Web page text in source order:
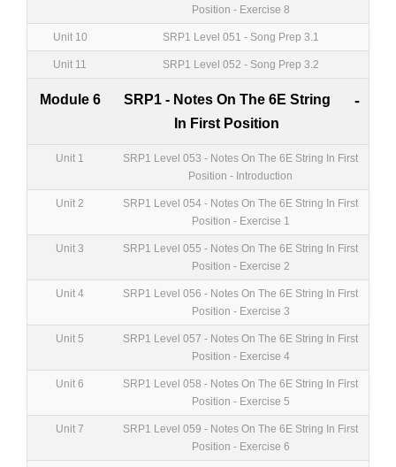
Position - Exercise 8
Unit 10 SRP1 Level 051 - Song Prep 3.1
Unit 11 SRP1 Level 052 - Song Prep 3.2
Module 6
SRP1 - Notes On The 6E String
In First Position
-
Unit 1
SRP1 Level 053 - Notes On The 6E String In First
Position - Introduction
Unit 2
SRP1 Level 054 - Notes On The 6E String In First
Position - Exercise 1
Unit 3
SRP1 Level 055 - Notes On The 6E String In First
Position - Exercise 2
Unit 4
SRP1 Level 056 - Notes On The 6E String In First
Position - Exercise 3
Unit 5
SRP1 Level 057 - Notes On The 6E String In First
Position - Exercise 4
Unit 6
SRP1 Level 058 - Notes On The 6E String In First
Position - Exercise 5
Unit 7
SRP1 Level 059 - Notes On The 6E String In First
Position - Exercise 6